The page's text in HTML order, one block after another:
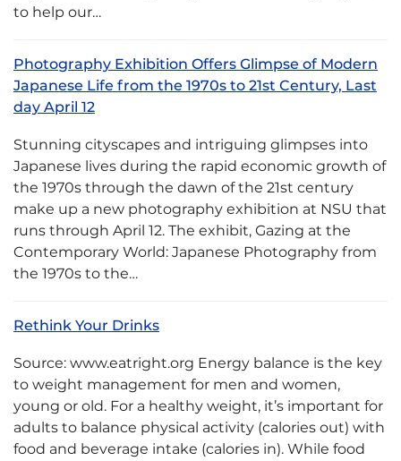
to help our…
Photography Exhibition Offers Glimpse of Modern
Japanese Life from the 1970s to 21st Century, Last
day April 12
Stunning cityscapes and intriguing glimpses into
Japanese lives during the rapid economic growth of
the 1970s through the dawn of the 21st century
make up a new photography exhibition at NSU that
runs through April 12. The exhibit, Gazing at the
Contemporary World: Japanese Photography from
the 1970s to the…
Rethink Your Drinks
Source: www.eatright.org Energy balance is the key
to weight management for men and women,
young or old. For a healthy weight, it’s important for
adults to balance physical activity (calories out) with
food and beverage intake (calories in). While food